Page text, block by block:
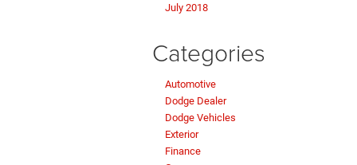
July 2018
Categories
Automotive
Dodge Dealer
Dodge Vehicles
Exterior
Finance